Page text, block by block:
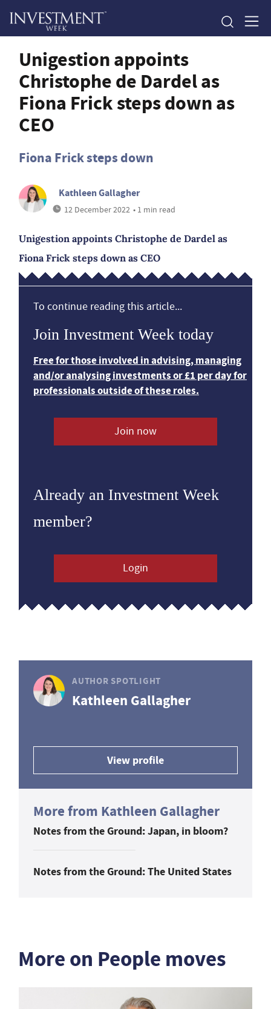
Unigestion appoints
Christophe de Dardel as
Fiona Frick steps down as
CEO
Fiona Frick steps down
Kathleen Gallagher
12 December 2022 • 1 min read
Unigestion appoints Christophe de Dardel as
Fiona Frick steps down as CEO
To continue reading this article...
Join Investment Week today
Free for those involved in advising, managing
and/or analysing investments or £1 per day for
professionals outside of these roles.
Join now
Already an Investment Week
member?
Login
AUTHOR SPOTLIGHT
Kathleen Gallagher
View profile
More from Kathleen Gallagher
Notes from the Ground: Japan, in bloom?
Notes from the Ground: The United States
More on People moves